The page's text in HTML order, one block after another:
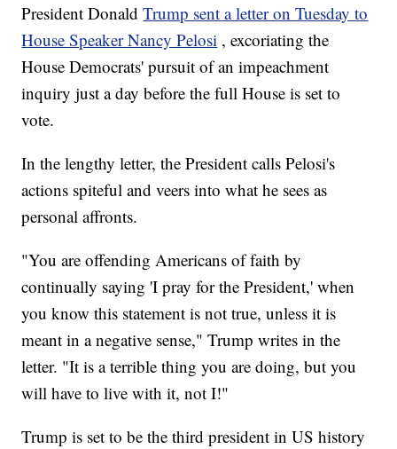
President DonaldTrump sent a letter on Tuesday to
House Speaker Nancy Pelosi , excoriating the
House Democrats' pursuit of an impeachment
inquiry just a day before the full House is set to
vote.
In the lengthy letter, the President calls Pelosi's
actions spiteful and veers into what he sees as
personal affronts.
"You are offending Americans of faith by
continually saying 'I pray for the President,' when
you know this statement is not true, unless it is
meant in a negative sense," Trump writes in the
letter. "It is a terrible thing you are doing, but you
will have to live with it, not I!"
Trump is set to be the third president in US history